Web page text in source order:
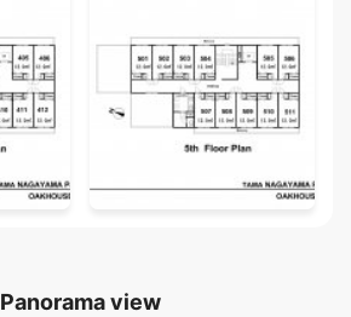
Panorama view